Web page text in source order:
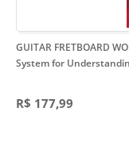
GUITAR FRETBOARD
System for
R$ 177,99